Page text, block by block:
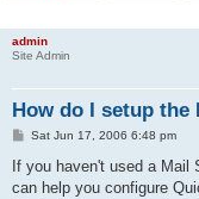
admin
Site Admin
How do I setup the
P
s
t
Sat Jun 17, 2006 6:48 pm
If you haven't used a Mail
can help you configure